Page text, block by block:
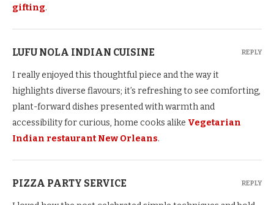
gifting.
LUFU NOLA INDIAN CUISINE
I really enjoyed this thoughtful piece and the way it
highlights diverse flavours; it’s refreshing to see comforting,
plant-forward dishes presented with warmth and
accessibility for curious, home cooks alike Vegetarian
Indian restaurant New Orleans.
REPLY
PIZZA PARTY SERVICE REPLY